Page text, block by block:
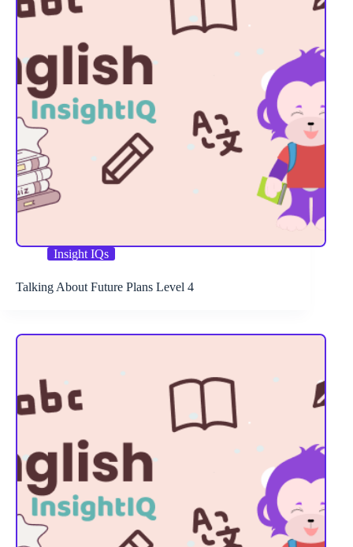
Insight IQs
Talking About Future Plans Level 4